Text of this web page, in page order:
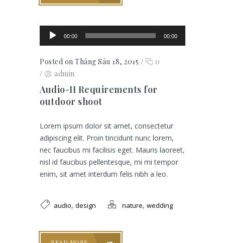
Trình chơi Audio
00:00 00:00
Posted on Tháng Sáu 18, 2015 /
0
/
admin
Audio-II Requirements for
outdoor shoot
Lorem ipsum dolor sit amet, consectetur
adipiscing elit. Proin tincidunt nunc lorem,
nec faucibus mi facilisis eget. Mauris laoreet,
nisl id faucibus pellentesque, mi mi tempor
enim, sit amet interdum felis nibh a leo.
audio, design nature, wedding